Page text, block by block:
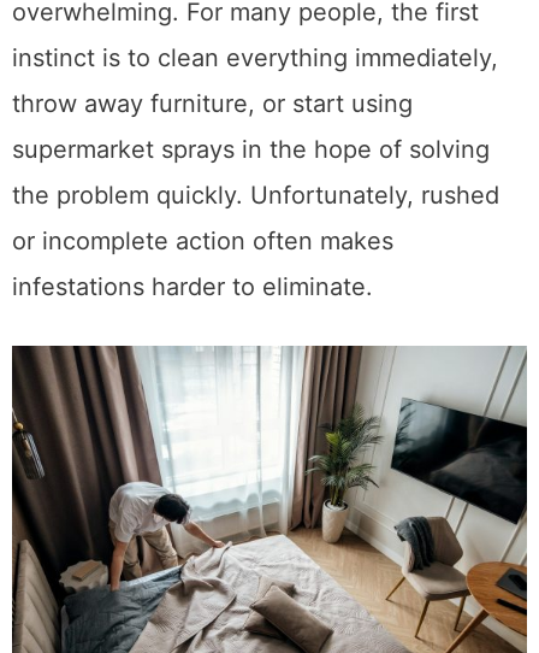
overwhelming. For many people, the first
instinct is to clean everything immediately,
throw away furniture, or start using
supermarket sprays in the hope of solving
the problem quickly. Unfortunately, rushed
or incomplete action often makes
infestations harder to eliminate.